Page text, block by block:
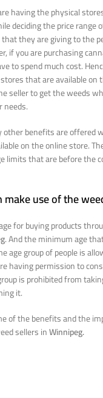
having the physical
deciding the price range
they are giving to the
if you are purchasing
to spend much cost.
that are available on
seller to get the weeds
other benefits are offered
on the online store.
limits that are before the
use of the
for buying products
. And the minimum age
age group of people is
having permission to
is prohibited from
it.
of the benefits and the
sellers inWinnipeg.